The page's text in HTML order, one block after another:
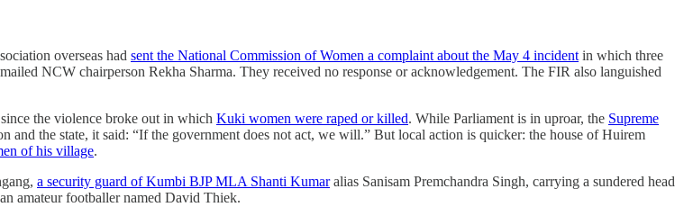
overseas had sent the National Commission of Women a complaint about the May 4 incidentin which three
NCW chairperson Rekha Sharma. They received no response or acknowledgement. The FIR also languished
the violence broke out in which Kuki women were raped or killed. While Parliament is in uproar, the Supreme
and the state, it said: “If the government does not act, we will.” But local action is quicker: the house of Huirem
of his village.
a security guard of Kumbi BJP MLA Shanti Kumaralias Sanisam Premchandra Singh, carrying a sundered head
amateur footballer named David Thiek.